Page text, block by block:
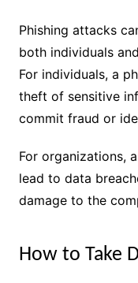
Phishing attacks
both individuals
For individuals, a
theft of sensitive
commit fraud or
For organizations,
lead to data
damage to the
How to Take